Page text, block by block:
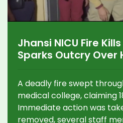
Jhansi NICU Fire
Sparks Outcry
A deadly fire swept
medical college, claiming
Immediate action was
removed, several staff